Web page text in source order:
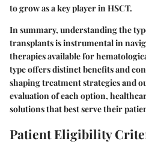
to grow as a key player in HSCT.
In summary, understanding the
transplants is instrumental in
therapies available for
type offers distinct benefits and
shaping treatment strategies and
evaluation of each option,
solutions that best serve their
Patient Eligibility